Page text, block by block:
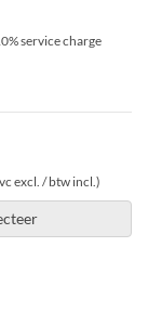
service charge
excl. / btw incl.)